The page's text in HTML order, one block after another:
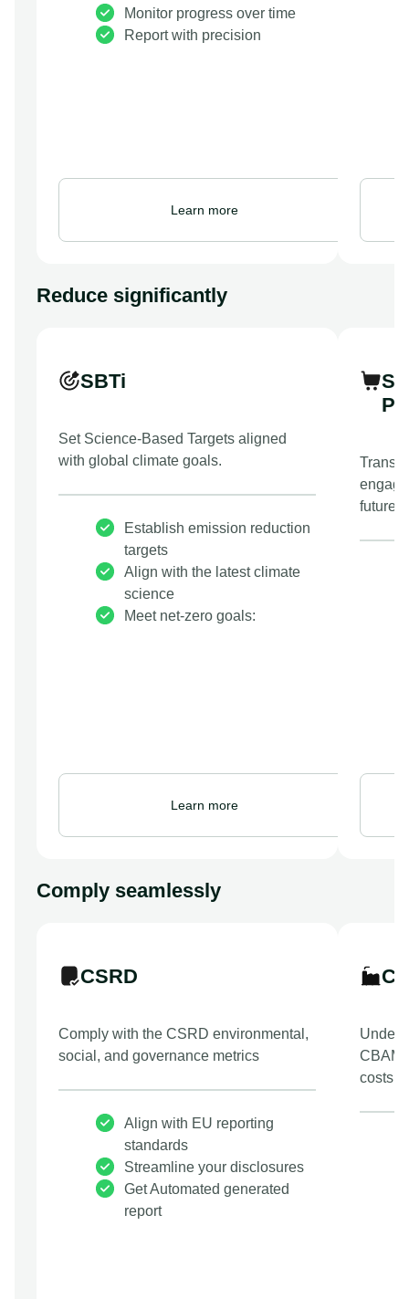
Monitor progress over time
Report with precision
Learn more
Reduce significantly
SBTi
Set Science-Based Targets aligned
with global climate goals.
Establish emission reduction
targets
Align with the latest climate
science
Meet net-zero goals:
Learn more
future.
Comply seamlessly
CSRD
Comply with the CSRD environmental,
social, and governance metrics
Align with EU reporting
standards
Streamline your disclosures
Get Automated generated
report
CBAM
costs.